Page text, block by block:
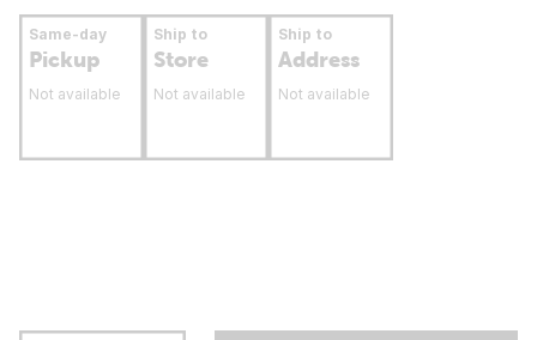
Same-day
Pickup
Not available
Ship to
Store
Not available
Ship to
Address
Not available